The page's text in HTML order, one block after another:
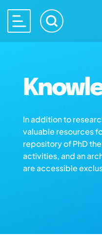
In addition to
valuable resources
repository of PhD
activities, and an
are accessible